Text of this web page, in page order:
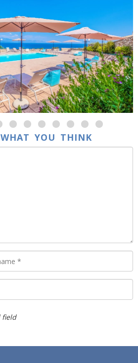
YOU THINK
field